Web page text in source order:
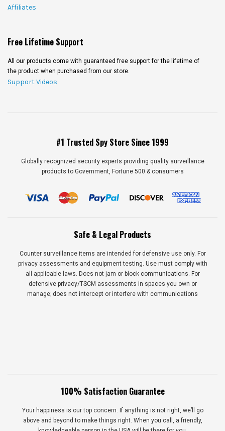
Affiliates
Free Lifetime Support
All our products come with guaranteed free support for the lifetime of
the product when purchased from our store.
Support Videos
#1 Trusted Spy Store Since 1999
Globally recognized security experts providing quality surveillance
products to Government, Fortune 500 & consumers
Safe & Legal Products
Counter surveillance items are intended for defensive use only. For
privacy assessments and equipment testing. Use must comply with
all applicable laws. Does not jam or block communications. For
defensive privacy/TSCM assessments in spaces you own or
manage; does not intercept or interfere with communications
100% Satisfaction Guarantee
Your happiness is our top concern. If anything is not right, we’ll go
above and beyond to make things right. When you call, a friendly,